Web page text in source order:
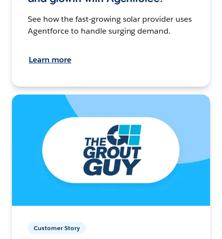
See how the fast-growing solar provider uses
Agentforce to handle surging demand.
Learn more
Customer Story